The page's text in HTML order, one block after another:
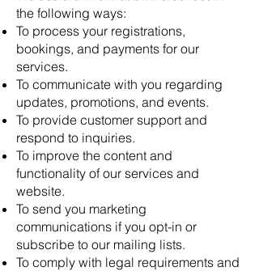
the following ways:
To process your registrations,
bookings, and payments for our
services.
To communicate with you regarding
updates, promotions, and events.
To provide customer support and
respond to inquiries.
To improve the content and
functionality of our services and
website.
To send you marketing
communications if you opt-in or
subscribe to our mailing lists.
To comply with legal requirements and